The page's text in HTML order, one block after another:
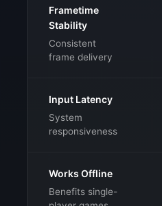
Frametime
Stability
Consistent
frame delivery
Input Latency
System
responsiveness
Works Offline
Benefits single-